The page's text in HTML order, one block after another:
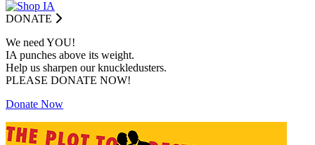
DONATE
We need YOU!
IA punches above its weight.
Help us sharpen our knuckledusters.
PLEASE DONATE NOW!
Donate Now